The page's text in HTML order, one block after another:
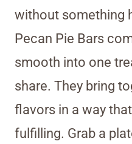
without something
Pecan Pie Bars
smooth into one
share. They bring
flavors in a way
fulfilling. Grab a